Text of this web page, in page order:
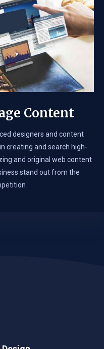
Content
designers and content
creating and search high-
and original web content
stand out from the